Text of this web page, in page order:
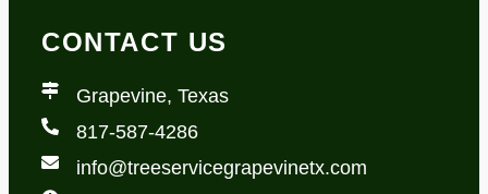
CONTACT US
Grapevine, Texas
817-587-4286
info@treeservicegrapevinetx.com